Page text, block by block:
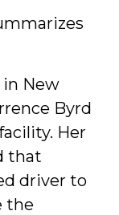
in New
Byrd
Her
that
driver to
the